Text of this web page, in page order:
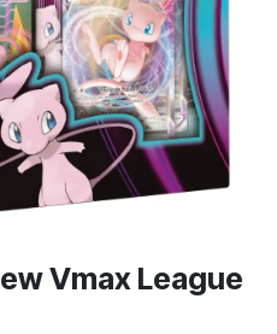
Vmax League